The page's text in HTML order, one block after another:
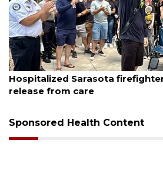
August 6, 2026
Hospitalized Sarasota
release from care
Sponsored Health Content